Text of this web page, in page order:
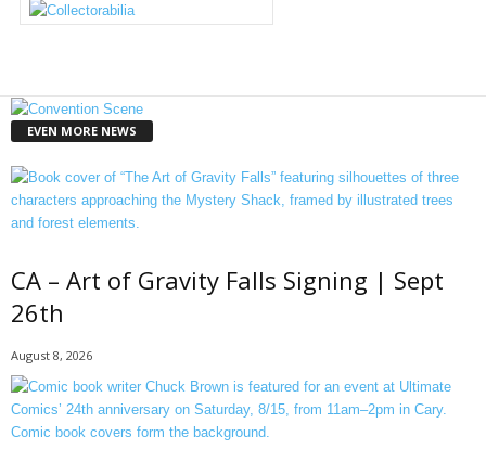
EVEN MORE NEWS
CA – Art of Gravity Falls Signing | Sept
26th
August 8, 2026